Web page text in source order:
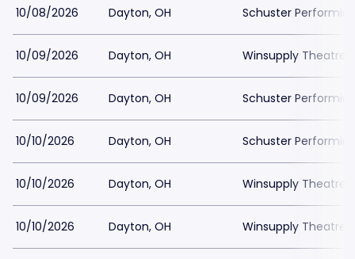
10/08/2026 Dayton, OH Schuster
10/09/2026 Dayton, OH Winsupply Theatre
10/09/2026 Dayton, OH Schuster
10/10/2026 Dayton, OH Schuster
10/10/2026 Dayton, OH Winsupply Theatre
10/10/2026 Dayton, OH Winsupply Theatre